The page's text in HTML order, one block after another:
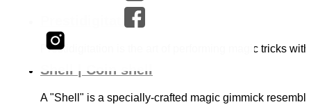
Prestidigitation
Prestidigitation is the art of performing magic tricks
Shell | Coin shell
A "Shell" is a specially-crafted magic gimmick